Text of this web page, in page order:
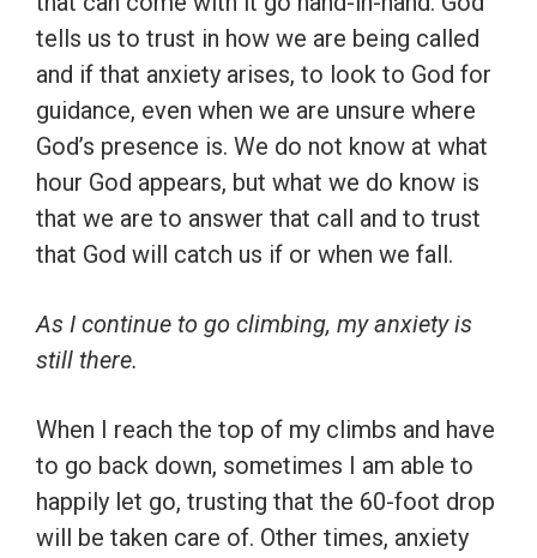
tells us to trust in how we are being called
and if that anxiety arises, to look to God for
guidance, even when we are unsure where
God’s presence is. We do not know at what
hour God appears, but what we do know is
that we are to answer that call and to trust
that God will catch us if or when we fall.
As I continue to go climbing, my anxiety is
still there.
When I reach the top of my climbs and have
to go back down, sometimes I am able to
happily let go, trusting that the 60-foot drop
will be taken care of. Other times, anxiety